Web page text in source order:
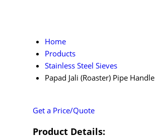
Home
Products
Stainless Steel Sieves
Papad Jali (Roaster) Pipe Handle
Get a Price/Quote
Product Details: